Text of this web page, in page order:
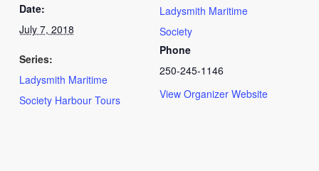
Date:
July 7, 2018
Series:
Ladysmith Maritime
Society Harbour Tours
Ladysmith Maritime
Society
Phone
250-245-1146
View Organizer Website